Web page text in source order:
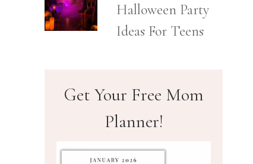
Halloween Party
Ideas For Teens
Get Your Free Mom
Planner!